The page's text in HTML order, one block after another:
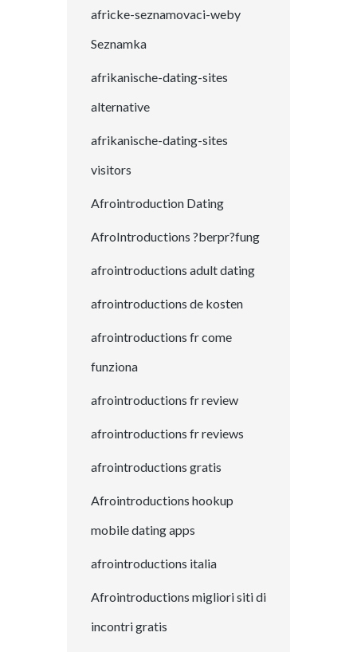
africke-seznamovaci-weby
Seznamka
afrikanische-dating-sites
alternative
afrikanische-dating-sites
visitors
Afrointroduction Dating
AfroIntroductions ?berpr?fung
afrointroductions adult dating
afrointroductions de kosten
afrointroductions fr come
funziona
afrointroductions fr review
afrointroductions fr reviews
afrointroductions gratis
Afrointroductions hookup
mobile dating apps
afrointroductions italia
Afrointroductions migliori siti di
incontri gratis